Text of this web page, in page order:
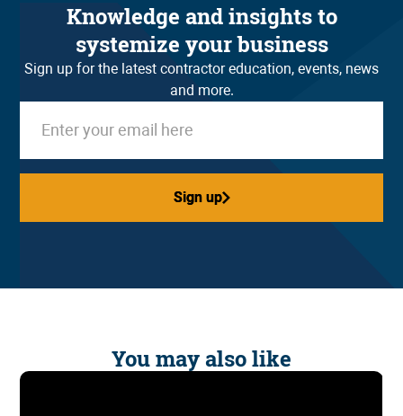
Knowledge and insights to
systemize your business
Sign up for the latest contractor education, events, news
and more.
Sign up
Sign up
You may also like